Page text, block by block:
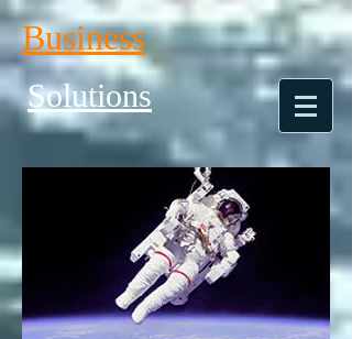
Business
Solutions